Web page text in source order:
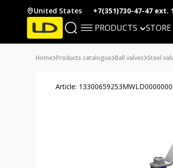
United States +7(351)730-47-47 ext.
PRODUCTS
Home Products catalogue Ball valves Steel
Article: